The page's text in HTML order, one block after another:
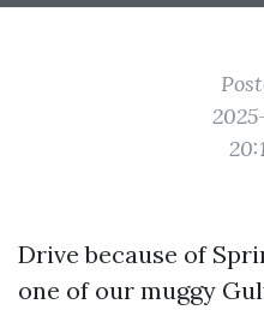
Drive because of
one of our muggy